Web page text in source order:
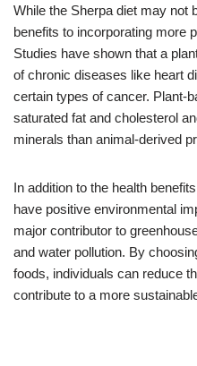
While the Sherpa diet may not
benefits to incorporating more
Studies have shown that a
of chronic diseases like heart
certain types of cancer. Plant-
saturated fat and cholesterol
minerals than animal-derived
In addition to the health
have positive environmental
major contributor to
and water pollution. By
foods, individuals can reduce
contribute to a more